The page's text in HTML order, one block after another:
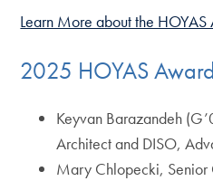
Learn More about the HOYAS
2025 HOYAS
Keyvan Barazandeh
Architect and DISO,
Mary Chlopecki, Senior